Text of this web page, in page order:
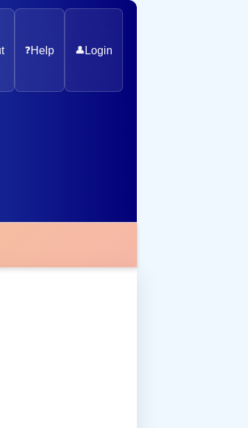
❓Help 👤 Login